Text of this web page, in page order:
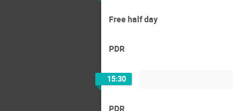
Free half day
PDR
15:30
PDR